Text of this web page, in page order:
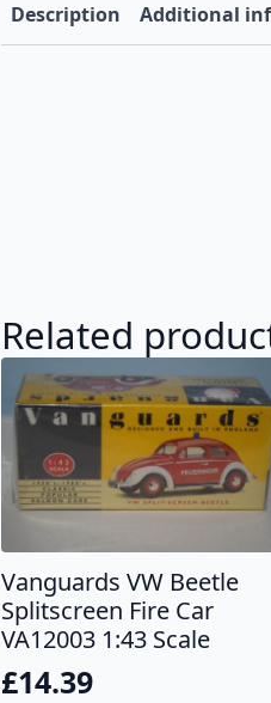
Description Additional
Related
Vanguards VW Beetle
Splitscreen Fire Car
VA12003 1:43 Scale
£14.39